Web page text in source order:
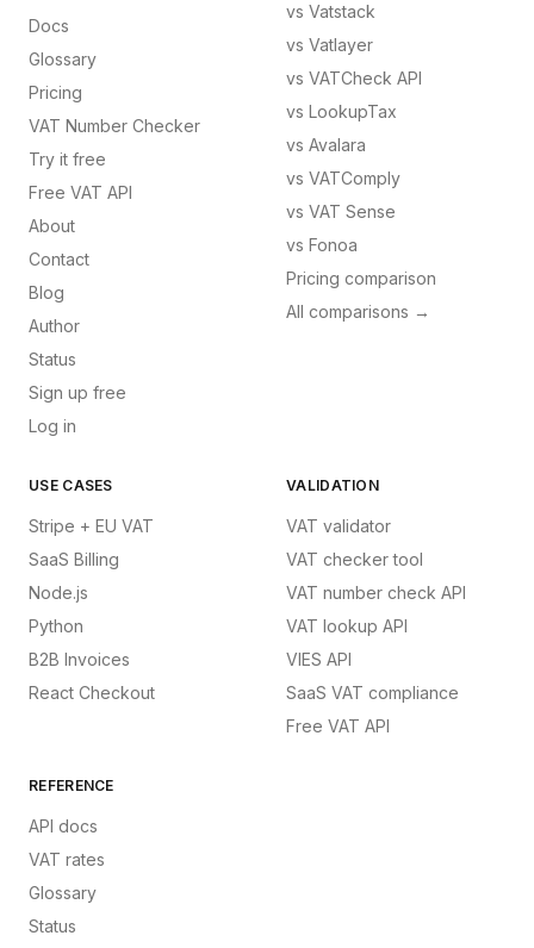
Docs
Glossary
Pricing
VAT Number Checker
Try it free
Free VAT API
About
Contact
Blog
Author
Status
Sign up free
Log in
vs Vatstack
vs Vatlayer
vs VATCheck API
vs LookupTax
vs Avalara
vs VATComply
vs VAT Sense
vs Fonoa
Pricing comparison
All comparisons →
USE CASES
Stripe + EU VAT
SaaS Billing
Node.js
Python
B2B Invoices
React Checkout
VALIDATION
VAT validator
VAT checker tool
VAT number check API
VAT lookup API
VIES API
SaaS VAT compliance
Free VAT API
REFERENCE
API docs
VAT rates
Glossary
Status